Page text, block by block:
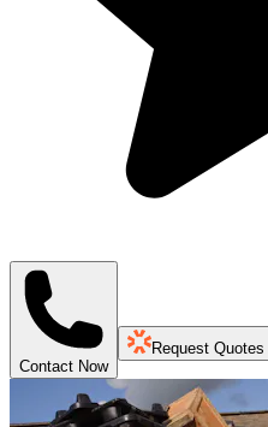
Contact Now
Request Quotes